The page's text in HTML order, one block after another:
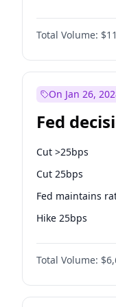
Total Volume:
On Jan 26,
Fed
Cut >25bps
Cut 25bps
Fed maintains
Hike 25bps
Hike >25bps
Total Volume: